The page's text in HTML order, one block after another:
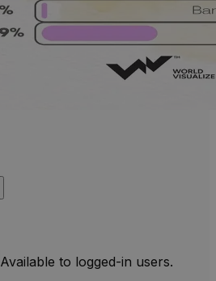
Available to logged-in users.